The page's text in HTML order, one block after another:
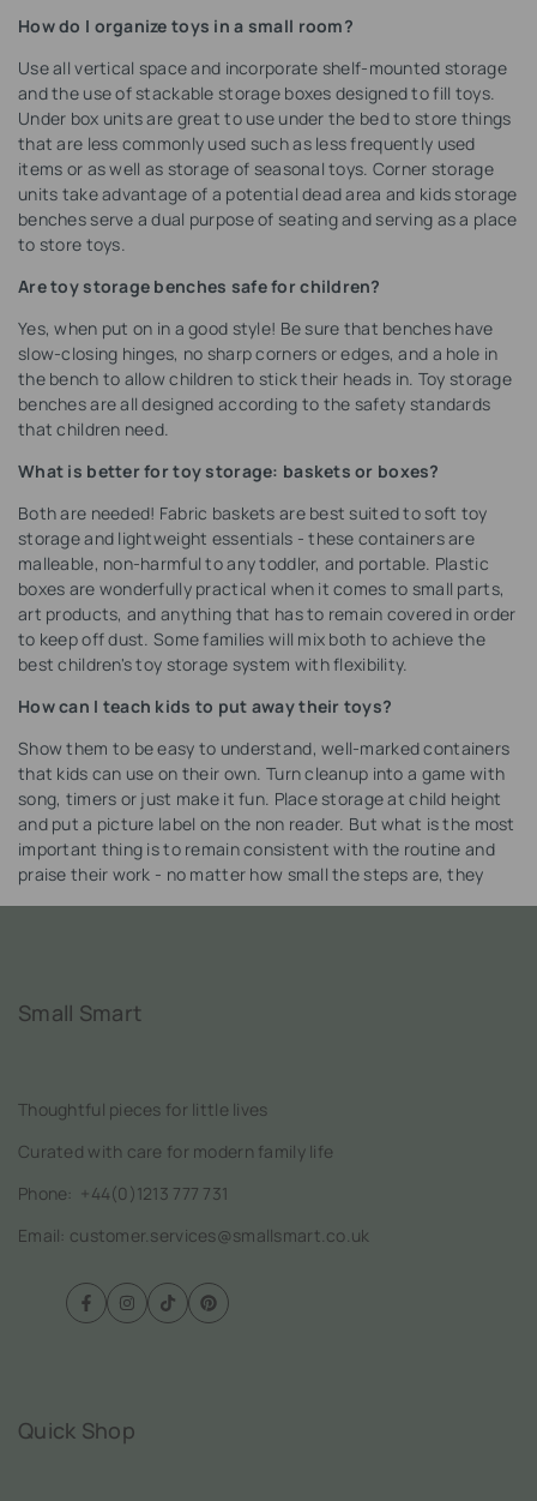
How do I organize toys in a small room?
Use all vertical space and incorporate shelf-mounted storage
and the use of stackable storage boxes designed to fill toys.
Under box units are great to use under the bed to store things
that are less commonly used such as less frequently used
items or as well as storage of seasonal toys. Corner storage
units take advantage of a potential dead area and kids storage
benches serve a dual purpose of seating and serving as a place
to store toys.
Are toy storage benches safe for children?
Yes, when put on in a good style! Be sure that benches have
slow-closing hinges, no sharp corners or edges, and a hole in
the bench to allow children to stick their heads in. Toy storage
benches are all designed according to the safety standards
that children need.
What is better for toy storage: baskets or boxes?
Both are needed! Fabric baskets are best suited to soft toy
storage and lightweight essentials - these containers are
malleable, non-harmful to any toddler, and portable. Plastic
boxes are wonderfully practical when it comes to small parts,
art products, and anything that has to remain covered in order
to keep off dust. Some families will mix both to achieve the
best children's toy storage system with flexibility.
How can I teach kids to put away their toys?
Show them to be easy to understand, well-marked containers
that kids can use on their own. Turn cleanup into a game with
song, timers or just make it fun. Place storage at child height
and put a picture label on the non reader. But what is the most
important thing is to remain consistent with the routine and
praise their work - no matter how small the steps are, they
Small Smart
Thoughtful pieces for little lives
Curated with care for modern family life
Phone: +44(0)1213 777 731
Email: customer.services@smallsmart.co.uk
FacebookInstagram
TikTokPinterest
Quick Shop